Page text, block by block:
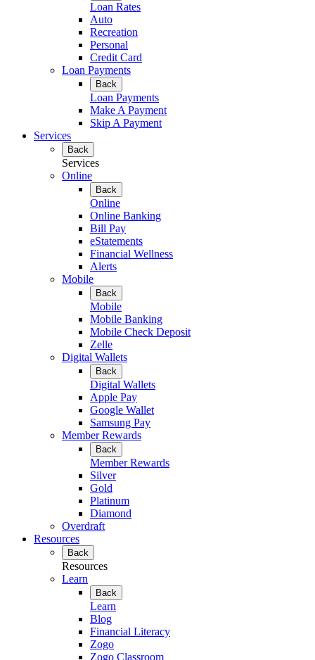
Loan Rates
Auto
Recreation
Personal
Credit Card
Loan Payments
Back
Loan Payments
Make A Payment
Skip A Payment
Services
Back
Services
Online
Back
Online
Online Banking
Bill Pay
eStatements
Financial Wellness
Alerts
Mobile
Back
Mobile
Mobile Banking
Mobile Check Deposit
Zelle
Digital Wallets
Back
Digital Wallets
Apple Pay
Google Wallet
Samsung Pay
Member Rewards
Back
Member Rewards
Silver
Gold
Platinum
Diamond
Overdraft
Resources
Back
Resources
Learn
Back
Learn
Blog
Financial Literacy
Zogo
Zogo Classroom